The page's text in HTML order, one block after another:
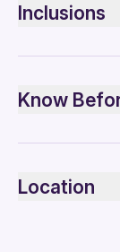
Inclusions
Included
Know
Public
Not
Location